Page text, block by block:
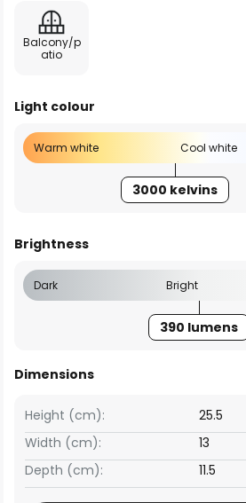
Balcony/p
atio
Light colour
Warm white Cool white
3000 kelvins
Brightness
Dark Bright
390 lumens
Dimensions
Width (cm): 13
Height (cm): 25.5
Depth (cm): 11.5